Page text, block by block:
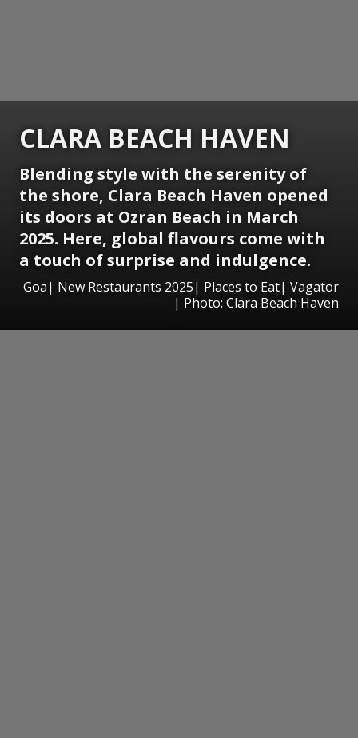
CLARA BEACH HAVEN
Blending style with the serenity of
the shore, Clara Beach Haven opened
its doors at Ozran Beach in March
2025. Here, global flavours come with
a touch of surprise and indulgence.
Goa| New Restaurants 2025| Places to Eat| Vagator
| Photo: Clara Beach Haven